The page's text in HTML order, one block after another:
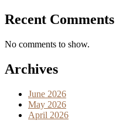
Recent Comments
No comments to show.
Archives
June 2026
May 2026
April 2026